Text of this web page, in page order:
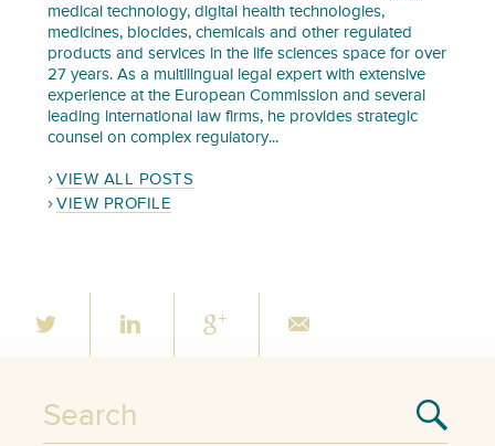
medical technology, digital health technologies,
medicines, biocides, chemicals and other regulated
products and services in the life sciences space for over
27 years. As a multilingual legal expert with extensive
experience at the European Commission and several
leading international law firms, he provides strategic
counsel on complex regulatory...
VIEW ALL POSTS
VIEW PROFILE